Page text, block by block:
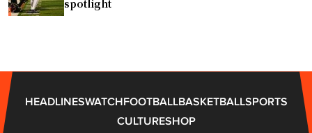
k
a
l
spotlight
HEADLINESWATCHFOOTBALLBASKETBALLSPORTS
CULTURESHOP